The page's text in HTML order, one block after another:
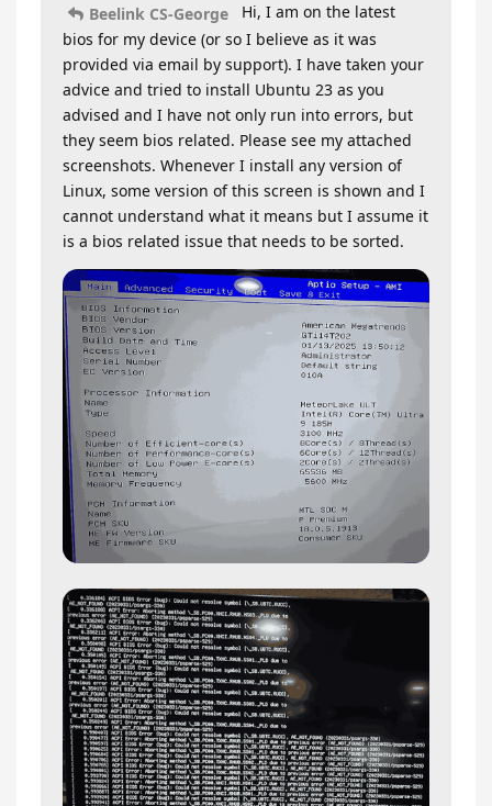
Beelink CS-George
Hi, I am on the latest
bios for my device (or so I believe as it was
provided via email by support). I have taken your
advice and tried to install Ubuntu 23 as you
advised and I have not only run into errors, but
they seem bios related. Please see my attached
screenshots. Whenever I install any version of
Linux, some version of this screen is shown and I
cannot understand what it means but I assume it
is a bios related issue that needs to be sorted.